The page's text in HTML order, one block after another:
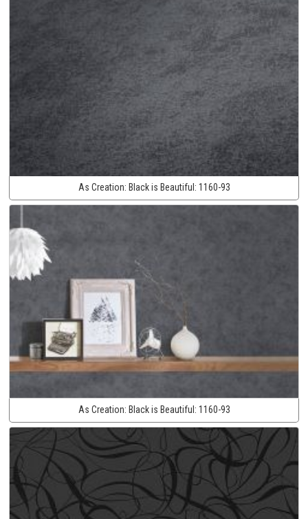
As Creation: Black is Beautiful: 1160-93
As Creation: Black is Beautiful: 1160-93